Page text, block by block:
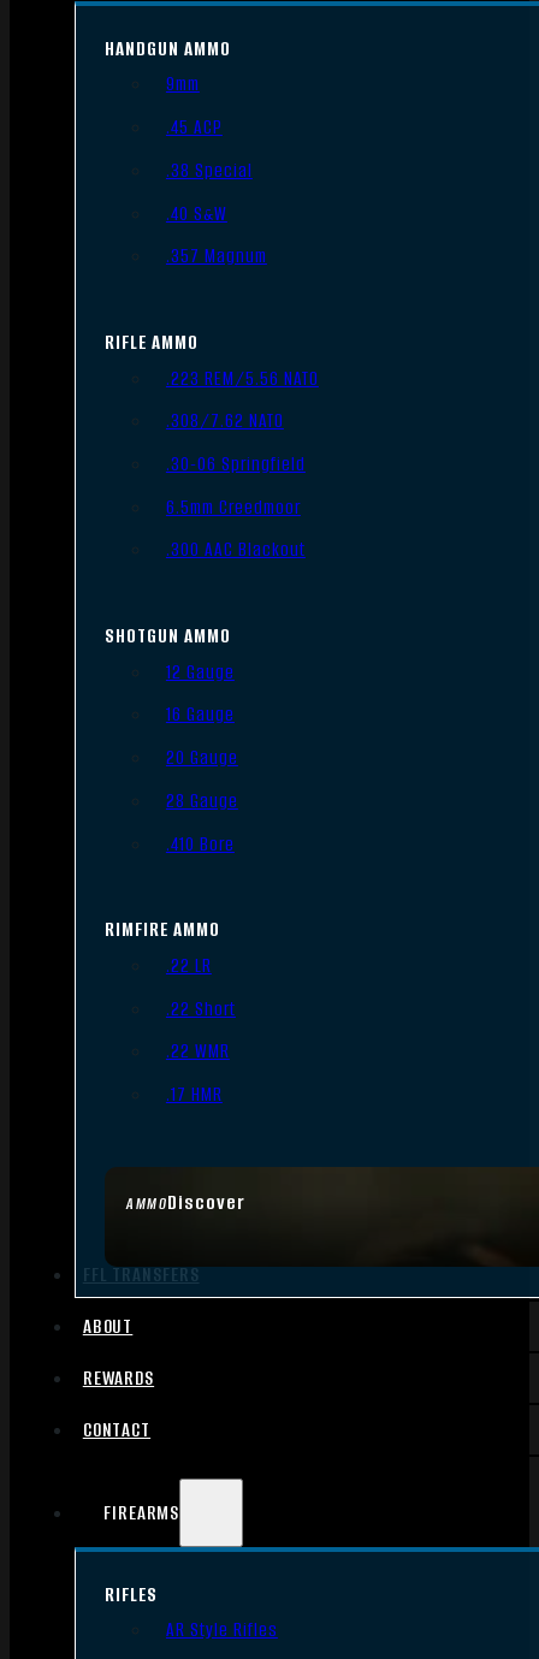
AMMODiscover
HANDGUN AMMO
9mm
.45 ACP
.38 Special
.40 S&W
.357 Magnum
RIFLE AMMO
.223 REM/5.56 NATO
.308/7.62 NATO
.30-06 Springfield
6.5mm Creedmoor
.300 AAC Blackout
SHOTGUN AMMO
12 Gauge
16 Gauge
20 Gauge
28 Gauge
.410 Bore
RIMFIRE AMMO
.22 LR
.22 Short
.22 WMR
.17 HMR
FFL TRANSFERS
ABOUT
REWARDS
CONTACT
FIREARMS
RIFLES
AR Style Rifles